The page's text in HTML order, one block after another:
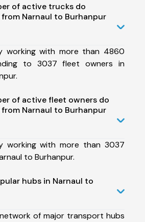
of active trucks do
from Narnaul to Burhanpur
working with more than 4860
to 3037 fleet owners in
of active fleet owners do
from Narnaul to Burhanpur
working with more than 3037
to Burhanpur.
hubs in Narnaul to
of major transport hubs